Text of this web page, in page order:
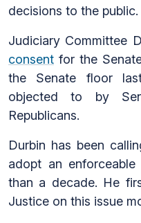
decisions to the public.
Judiciary Committee
consent for the
the Senate floor
objected to by
Republicans.
Durbin has been
adopt an
than a decade. He
Justice on this issue